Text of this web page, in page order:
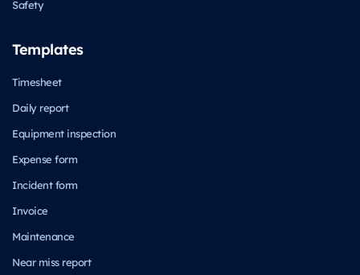
Safety
Templates
Timesheet
Daily report
Equipment inspection
Expense form
Incident form
Invoice
Maintenance
Near miss report